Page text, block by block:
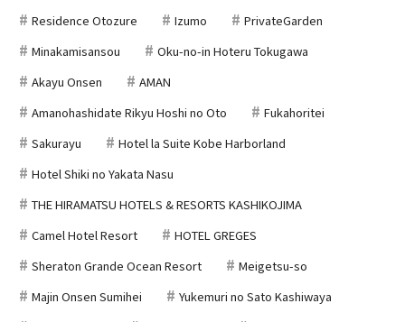
Residence Otozure
Izumo
PrivateGarden
Minakamisansou
Oku-no-in Hoteru Tokugawa
Akayu Onsen
AMAN
Amanohashidate Rikyu Hoshi no Oto
Fukahoritei
Sakurayu
Hotel la Suite Kobe Harborland
Hotel Shiki no Yakata Nasu
THE HIRAMATSU HOTELS & RESORTS KASHIKOJIMA
Camel Hotel Resort
HOTEL GREGES
Sheraton Grande Ocean Resort
Meigetsu-so
Majin Onsen Sumihei
Yukemuri no Sato Kashiwaya